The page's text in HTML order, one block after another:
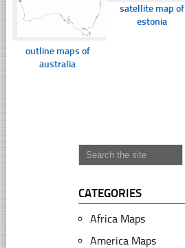
outline maps of
australia
satellite map of
estonia
CATEGORIES
Africa Maps
America Maps